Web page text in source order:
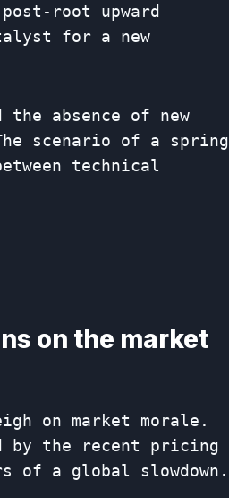
root upward
for a new
absence of new
scenario of a spring
technical
on the market
on market morale.
by the recent pricing
of a global slowdown.